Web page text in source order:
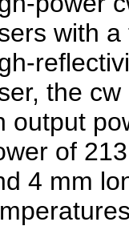
with
the
output
of
4 mm